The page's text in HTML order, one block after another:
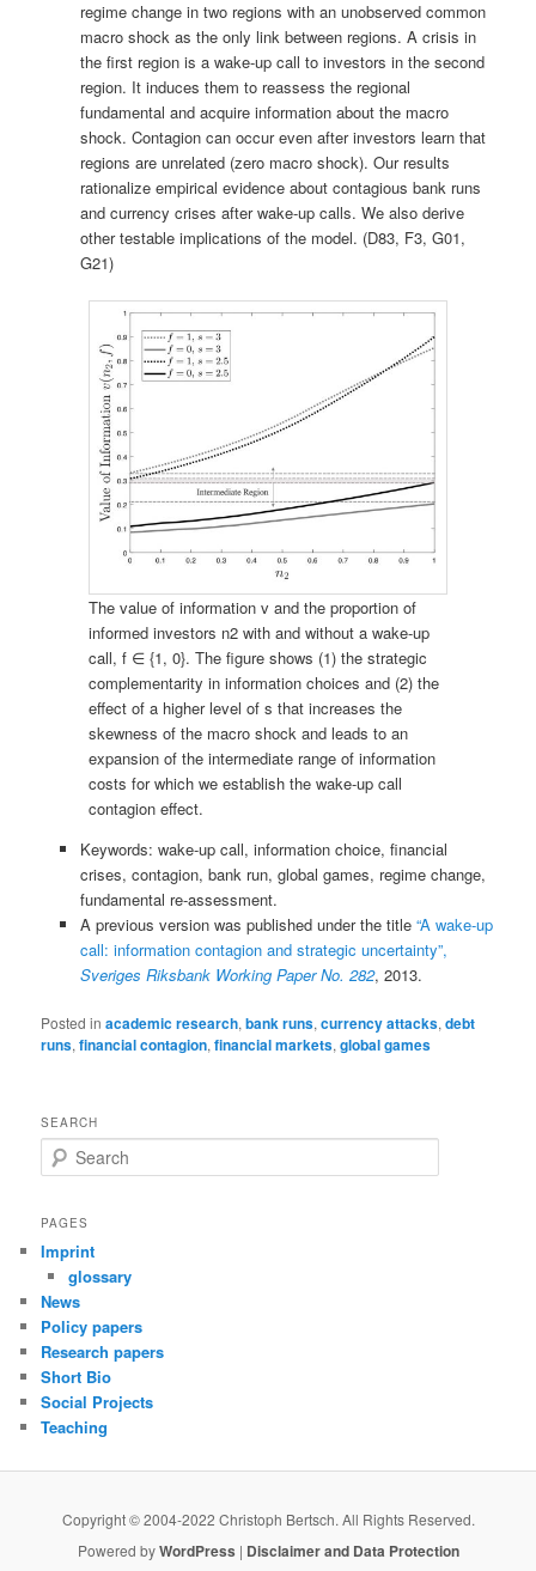
regime change in two regions with an unobserved common
macro shock as the only link between regions. A crisis in
the first region is a wake-up call to investors in the second
region. It induces them to reassess the regional
fundamental and acquire information about the macro
shock. Contagion can occur even after investors learn that
regions are unrelated (zero macro shock). Our results
rationalize empirical evidence about contagious bank runs
and currency crises after wake-up calls. We also derive
other testable implications of the model. (D83, F3, G01,
G21)
The value of information v and the proportion of
informed investors n2 with and without a wake-up
call, f ∈ {1, 0}. The figure shows (1) the strategic
complementarity in information choices and (2) the
effect of a higher level of s that increases the
skewness of the macro shock and leads to an
expansion of the intermediate range of information
costs for which we establish the wake-up call
contagion effect.
Keywords: wake-up call, information choice, financial
crises, contagion, bank run, global games, regime change,
fundamental re-assessment.
A previous version was published under the title “A wake-up
call: information contagion and strategic uncertainty”,
Sveriges Riksbank Working Paper No. 282, 2013.
Posted in academic research,bank runs,currency attacks,debt
runs,financial contagion,financial markets,global games
SEARCH
e
r
h
PAGES
Imprint
glossary
News
Policy papers
Research papers
Short Bio
Social Projects
Teaching
Copyright © 2004-2022 Christoph Bertsch. All Rights Reserved.
Powered byWordPress | Disclaimer and Data Protection